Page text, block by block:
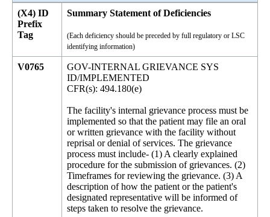
(X4) ID
Prefix
Tag
Summary Statement of Deficiencies
(Each deficiency should be preceded by full regulatory or LSC
identifying information)
V0765
GOV-INTERNAL GRIEVANCE SYS
ID/IMPLEMENTED
CFR(s): 494.180(e)
The facility's internal grievance process must be
implemented so that the patient may file an oral
or written grievance with the facility without
reprisal or denial of services. The grievance
process must include- (1) A clearly explained
procedure for the submission of grievances. (2)
Timeframes for reviewing the grievance. (3) A
description of how the patient or the patient's
designated representative will be informed of
steps taken to resolve the grievance.